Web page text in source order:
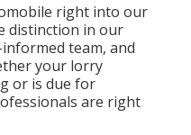
right into our
distinction in our
team, and
your lorry
or is due for
are right